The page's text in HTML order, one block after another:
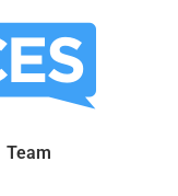
Team